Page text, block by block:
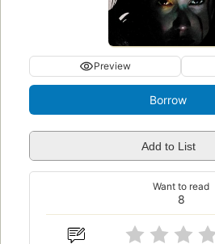
Preview
Borrow
Add to List
8
Want to read